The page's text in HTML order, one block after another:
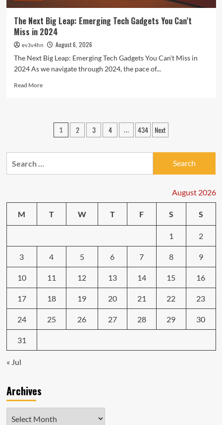
The Next Big Leap: Emerging Tech Gadgets You Can’t
Miss in 2024
ev3v4hn
August 6, 2026
The Next Big Leap: Emerging Tech Gadgets You Can’t Miss in
2024 As we navigate through 2024, the pace of...
Read MoreRead
Next
Leap:
Gadgets
2024
Posts
pagination
1 2 3 4 … 434 Next
August 2026
M T W T F S S
1 2
3 4 5 6 7 8 9
10 11 12 13 14 15 16
17 18 19 20 21 22 23
24 25 26 27 28 29 30
31
« Jul
Archives